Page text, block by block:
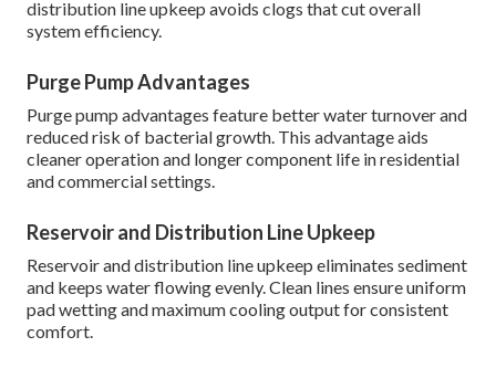
distribution line upkeep avoids clogs that cut overall
system efficiency.
Purge Pump Advantages
Purge pump advantages feature better water turnover and
reduced risk of bacterial growth. This advantage aids
cleaner operation and longer component life in residential
and commercial settings.
Reservoir and Distribution Line Upkeep
Reservoir and distribution line upkeep eliminates sediment
and keeps water flowing evenly. Clean lines ensure uniform
pad wetting and maximum cooling output for consistent
comfort.